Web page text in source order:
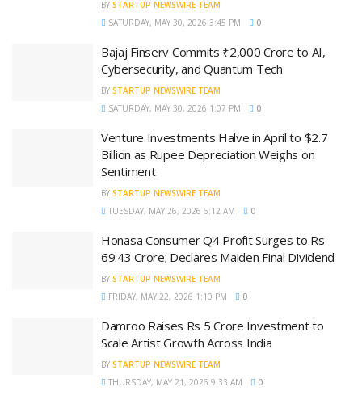
BY STARTUP NEWSWIRE TEAM
SATURDAY, MAY 30, 2026 3:45 PM
0
Bajaj Finserv Commits ₹2,000 Crore to AI,
Cybersecurity, and Quantum Tech
BY STARTUP NEWSWIRE TEAM
SATURDAY, MAY 30, 2026 1:07 PM
0
Venture Investments Halve in April to $2.7
Billion as Rupee Depreciation Weighs on
Sentiment
BY STARTUP NEWSWIRE TEAM
TUESDAY, MAY 26, 2026 6:12 AM
0
Honasa Consumer Q4 Profit Surges to Rs
69.43 Crore; Declares Maiden Final Dividend
BY STARTUP NEWSWIRE TEAM
FRIDAY, MAY 22, 2026 1:10 PM
0
Damroo Raises Rs 5 Crore Investment to
Scale Artist Growth Across India
BY STARTUP NEWSWIRE TEAM
THURSDAY, MAY 21, 2026 9:33 AM
0